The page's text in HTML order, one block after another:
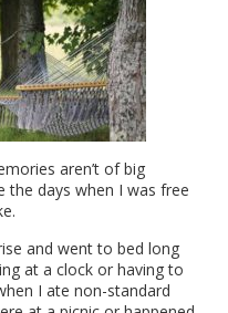
aren’t of big
the days when I was free
and went to bed long
at a clock or having to
I ate non-standard